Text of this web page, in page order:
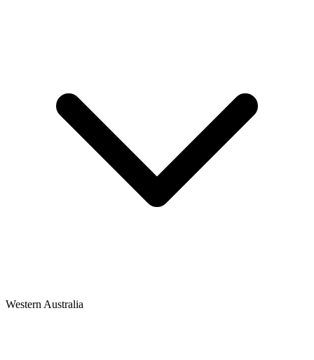
Western Australia